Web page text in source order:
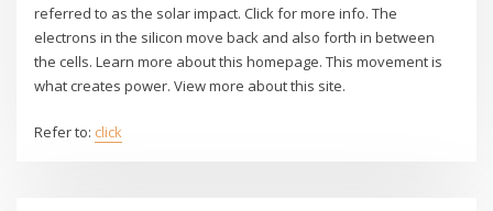
referred to as the solar impact. Click for more info. The
electrons in the silicon move back and also forth in between
the cells. Learn more about this homepage. This movement is
what creates power. View more about this site.
Refer to: click